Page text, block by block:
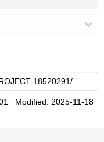
Modified: 2025-11-18